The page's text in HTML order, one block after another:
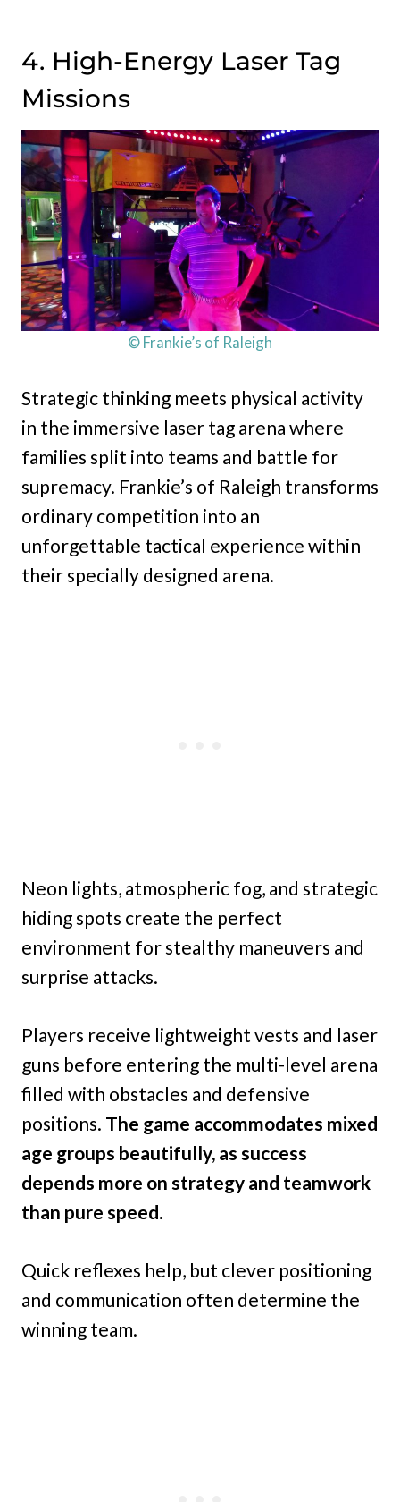
4. High-Energy Laser Tag
Missions
© Frankie’s of Raleigh
Strategic thinking meets physical activity
in the immersive laser tag arena where
families split into teams and battle for
supremacy. Frankie’s of Raleigh transforms
ordinary competition into an
unforgettable tactical experience within
their specially designed arena.
Neon lights, atmospheric fog, and strategic
hiding spots create the perfect
environment for stealthy maneuvers and
surprise attacks.
Players receive lightweight vests and laser
guns before entering the multi-level arena
filled with obstacles and defensive
positions. The game accommodates mixed
age groups beautifully, as success
depends more on strategy and teamwork
than pure speed.
Quick reflexes help, but clever positioning
and communication often determine the
winning team.